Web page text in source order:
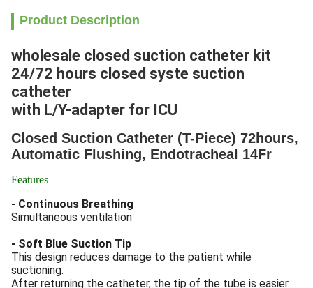
Product Description
wholesale closed suction catheter kit
24/72 hours closed syste suction
catheter
with L/Y-adapter for ICU
Closed Suction Catheter (T-Piece) 72hours,
Automatic Flushing, Endotracheal 14Fr​
Features
- Continuous Breathing
Simultaneous ventilation
- Soft Blue Suction Tip
This design reduces damage to the patient while
suctioning.
After returning the catheter, the tip of the tube is easier